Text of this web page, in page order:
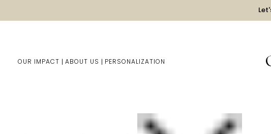
OUR IMPACT ABOUT US PERSONALIZATION